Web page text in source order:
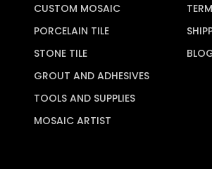
CUSTOM MOSAIC
PORCELAIN TILE
STONE TILE
GROUT AND ADHESIVES
TOOLS AND SUPPLIES
MOSAIC ARTIST